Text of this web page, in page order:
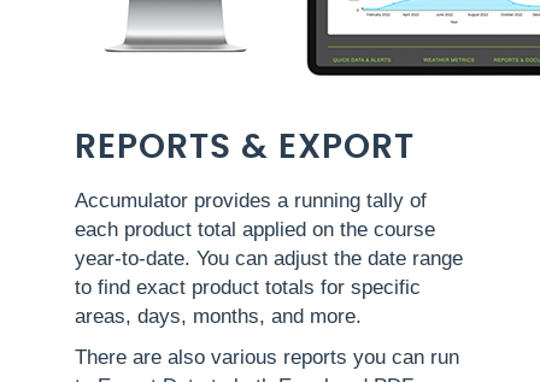
REPORTS & EXPORT
Accumulator provides a running tally of
each product total applied on the course
year-to-date. You can adjust the date range
to find exact product totals for specific
areas, days, months, and more.
There are also various reports you can run